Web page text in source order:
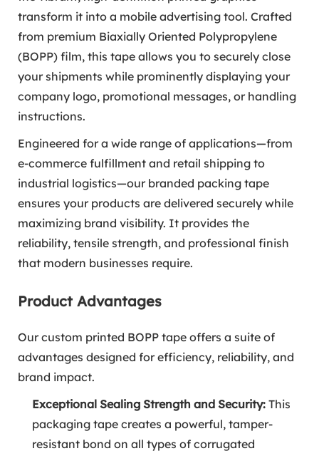
transform it into a mobile advertising tool. Crafted
from premium Biaxially Oriented Polypropylene
(BOPP) film, this tape allows you to securely close
your shipments while prominently displaying your
company logo, promotional messages, or handling
instructions.
Engineered for a wide range of applications—from
e-commerce fulfillment and retail shipping to
industrial logistics—our branded packing tape
ensures your products are delivered securely while
maximizing brand visibility. It provides the
reliability, tensile strength, and professional finish
that modern businesses require.
Product Advantages
Our custom printed BOPP tape offers a suite of
advantages designed for efficiency, reliability, and
brand impact.
Exceptional Sealing Strength and Security: This
packaging tape creates a powerful, tamper-
resistant bond on all types of corrugated